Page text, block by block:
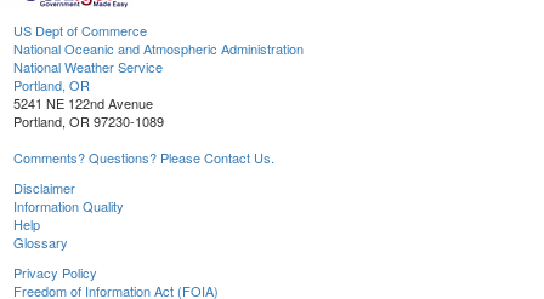
US Dept of Commerce
National Oceanic and Atmospheric Administration
National Weather Service
Portland, OR
5241 NE 122nd Avenue
Portland, OR 97230-1089
Comments? Questions? Please Contact Us.
Disclaimer
Information Quality
Help
Glossary
Privacy Policy
Freedom of Information Act (FOIA)